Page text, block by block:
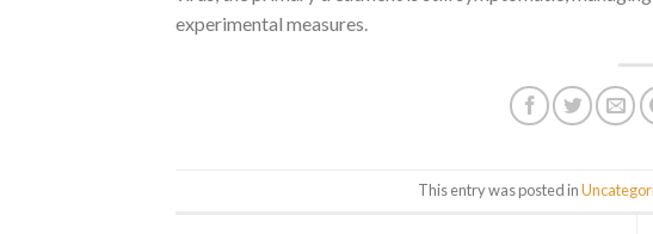
experimental measures.
This entry was posted in